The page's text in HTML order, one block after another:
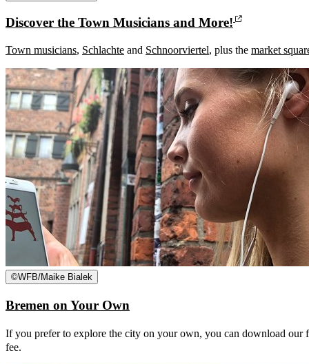
Discover the Town Musicians and More!
Town musicians, Schlachte and Schnoorviertel, plus the market
©WFB/Maike Bialek
Bremen on Your Own
If you prefer to explore the city on your own, you can download our
fee.